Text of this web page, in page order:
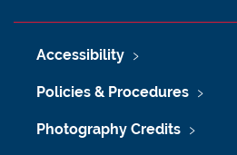
Accessibility
Policies & Procedures
Photography Credits